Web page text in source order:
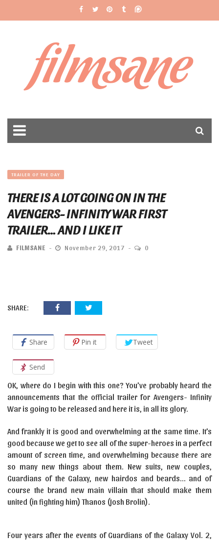
filmsane
TRAILER OF THE DAY
THERE IS A LOT GOING ON IN THE
AVENGERS- INFINITY WAR FIRST
TRAILER… AND I LIKE IT
FILMSANE November 29, 2017 0
SHARE:
Share Pin it Tweet
Send
OK, where do I begin with this one? You’ve probably heard the
announcements that the official trailer for Avengers- Infinity
War is going to be released and here it is, in all its glory.
And frankly it is good and overwhelming at the same time. It’s
good because we get to see all of the super-heroes in a perfect
amount of screen time, and overwhelming because there are
so many new things about them. New suits, new couples,
Guardians of the Galaxy, new hairdos and beards… and of
course the brand new main villain that should make them
united (in fighting him) Thanos (Josh Brolin).
Four years after the events of Guardians of the Galaxy Vol. 2,